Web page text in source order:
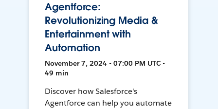
Agentforce:
Revolutionizing Media &
Entertainment with
Automation
November 7, 2024 • 07:00 PM UTC •
49 min
Discover how Salesforce's
Agentforce can help you automate